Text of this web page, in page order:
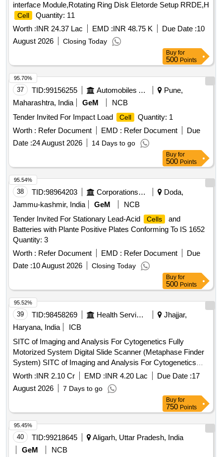
interface Module,Rotating Ring Disk Eletorde Setup RRDE,H
Cell
Quantity: 11
Worth :INR 24.37 Lac EMD :INR 48.75 K Due Date :10
August 2026
Closing Today
Buy for
500 Points
37 TID:99156255 Automobiles Ancillaries
Pune,
Maharashtra, India
GeM
NCB
Tender Invited For Impact Load
Cell
Quantity: 1
Worth : Refer Document EMD : Refer Document
Due
Date :24 August 2026 14 Days to go
95.70%
Buy for
500 Points
38 TID:98964203 Corporations/ Assoc/ Chambers/ Govt Agencies
Doda,
Jammu-kashmir, India
GeM
NCB
Tender Invited For Stationary Lead-Acid
Cells
and
Batteries with Plante Positive Plates Conforming To IS 1652
Quantity: 3
Worth : Refer Document EMD : Refer Document
Due
Date :10 August 2026 Closing Today
95.54%
Buy for
500 Points
39 TID:98458269 Health Services/equipments
Jhajjar,
Haryana, India
ICB
SITC of Imaging and Analysis For Cytogenetics Fully
Motorized System Digital Slide Scanner (Metaphase Finder
System) SITC of Imaging and Analysis For Cytogenetics
Fully Motorized System Digital Slide Scanner (Metaphase
Finder system)
Worth :INR 2.10 Cr EMD :INR 4.20 Lac Due Date :17
August 2026
7 Days to go
95.52%
Buy for
750 Points
40 TID:99218645
Aligarh, Uttar Pradesh, India
GeM
NCB
95.45%